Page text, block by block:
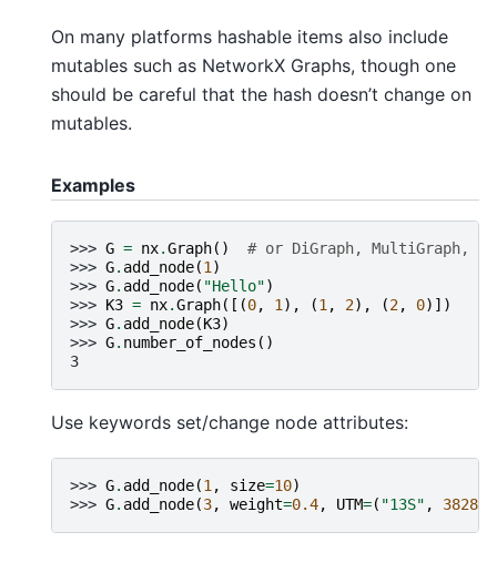
On many platforms hashable items also include
mutables such as NetworkX Graphs, though one
should be careful that the hash doesn’t change on
mutables.
Examples
>>> G = nx.Graph()
# or DiGraph, MultiGraph,
>>> G. add_node(1)
>>> G. add_node( "Hello")
>>> K3 = nx.Graph([(0, 1), (1, 2), (2, 0)])
>>> G. add_node(K3)
>>> G. number_of_nodes ()
3
Use keywords set/change node attributes:
>>> G. add_node(1 , size=10)
>>> G. add_node(3, weight=0.4, UTM=( "13S" , 382871